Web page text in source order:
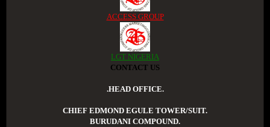
ACCESS GROUP
LGT NIGERIA
CONTACT US
.HEAD OFFICE.
CHIEF EDMOND EGULE TOWER/SUIT.
BURUDANI COMPOUND.